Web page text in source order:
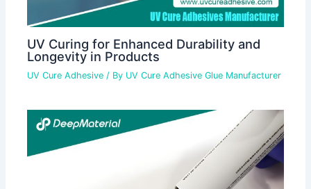
UV Curing for Enhanced Durability and
Longevity in Products
UV Cure Adhesive / By UV Cure Adhesive Glue Manufacturer